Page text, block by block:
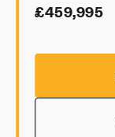
£459,995